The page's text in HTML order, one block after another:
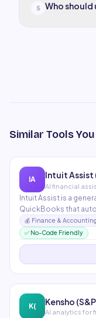
5 Who should
Similar Tools
IA Intuit Assist
AI financial
Intuit Assist is a
QuickBooks that
financial reports,
business financial
surfaces cash flow
💰 Finance & Accounting
✅ No-Code Friendly
K( Kensho
AI analytics for